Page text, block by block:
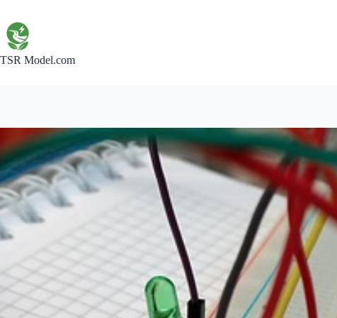
content
TSR Model.com